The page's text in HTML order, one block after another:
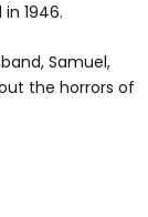
1946.
Samuel,
the horrors of